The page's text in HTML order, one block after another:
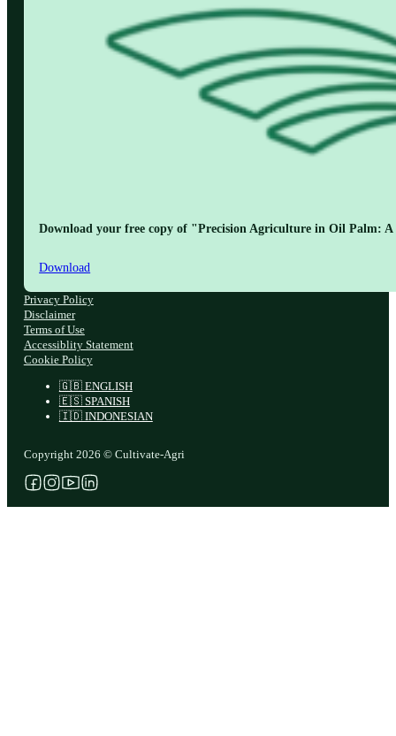
Download your free copy of "Precision Agriculture in Oil Palm:
Download
Copyright 2026 © Cultivate-Agri
🇬🇧 ENGLISH
🇪🇸 SPANISH
🇮🇩 INDONESIAN
Privacy Policy
Disclaimer
Terms of Use
Accessiblity Statement
Cookie Policy
Follow us on Facebook
Follow us on Instagram
Follow us on YouTube
Follow us on X